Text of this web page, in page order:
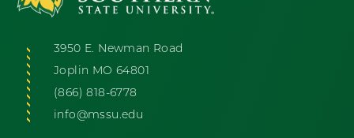
3950 E. Newman Road
Joplin MO 64801
(866) 818-6778
info@mssu.edu